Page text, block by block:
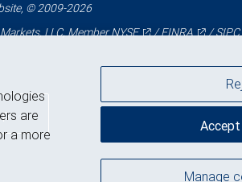
© 2009-2026
LLC, MemberNYSE /FINRA /SIPC
are
a more
Manage